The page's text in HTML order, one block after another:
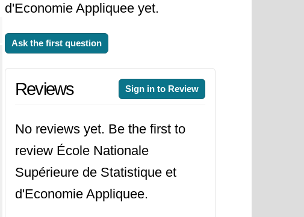
d'Economie Appliquee yet.
Ask the first question
Reviews Sign in to Review
No reviews yet. Be the first to
review École Nationale
Supérieure de Statistique et
d'Economie Appliquee.